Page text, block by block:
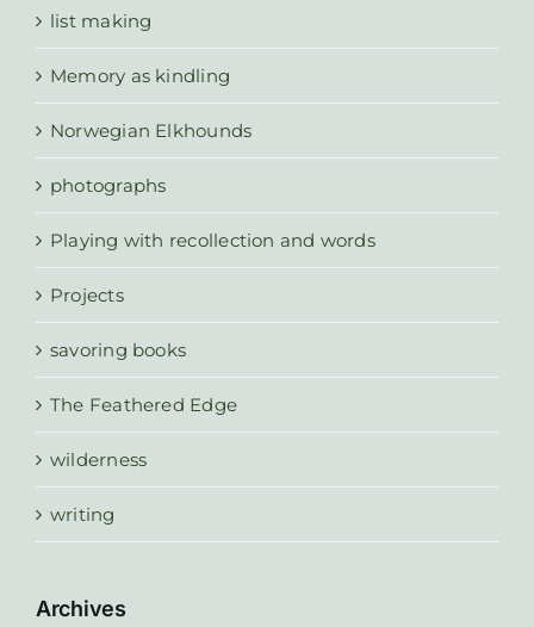
list making
Memory as kindling
Norwegian Elkhounds
photographs
Playing with recollection and words
Projects
savoring books
The Feathered Edge
wilderness
writing
Archives